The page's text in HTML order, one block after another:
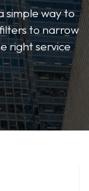
simple way to
to narrow
right service